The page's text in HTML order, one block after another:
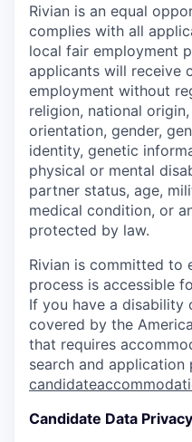
Rivian is an equal
complies with all
local fair employment
applicants will receive
employment without
religion, national
orientation, gender,
identity, genetic
physical or mental
partner status, age,
medical condition, or
protected by law.
Rivian is committed to
process is accessible
If you have a disability
covered by the
that requires
search and application
Candidate Data Privacy